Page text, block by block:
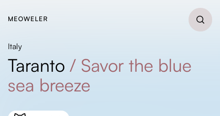
MEOWELER
Italy
Taranto / Savor the blue
sea breeze